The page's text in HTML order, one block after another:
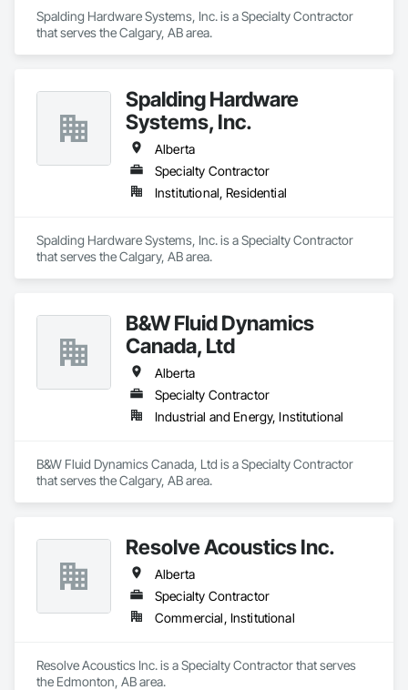
Spalding Hardware Systems, Inc. is a Specialty Contractor
that serves the Calgary, AB area.
Spalding Hardware
Systems, Inc.
Alberta
Specialty Contractor
Institutional, Residential
Spalding Hardware Systems, Inc. is a Specialty Contractor
that serves the Calgary, AB area.
B&W Fluid Dynamics
Canada, Ltd
Alberta
Specialty Contractor
Industrial and Energy, Institutional
B&W Fluid Dynamics Canada, Ltd is a Specialty Contractor
that serves the Calgary, AB area.
Resolve Acoustics Inc.
Alberta
Specialty Contractor
Commercial, Institutional
Resolve Acoustics Inc. is a Specialty Contractor that serves
the Edmonton, AB area.